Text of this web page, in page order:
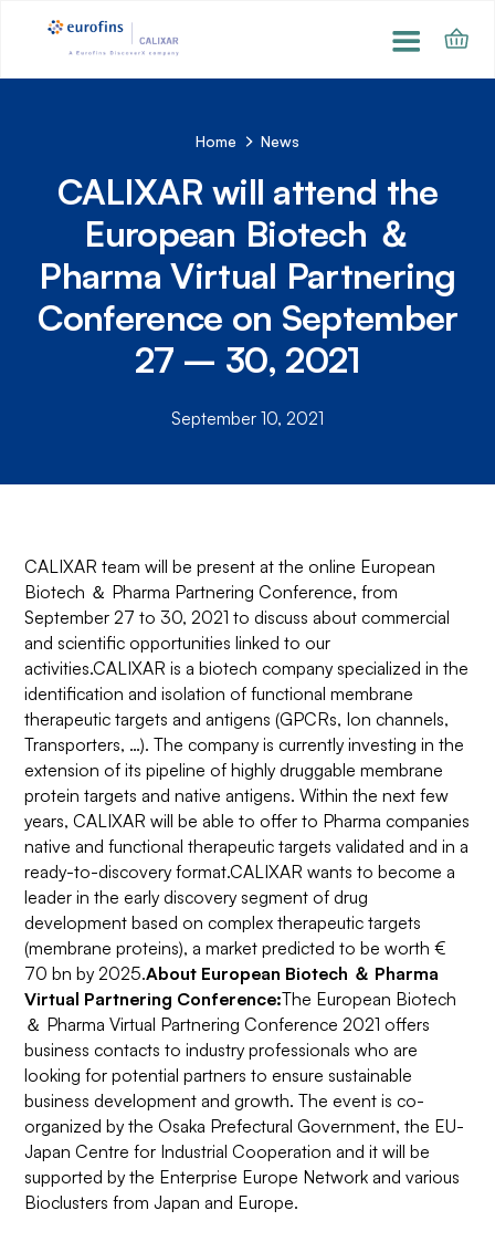
Home News
CALIXAR will attend the
European Biotech ＆
Pharma Virtual Partnering
Conference on September
27 – 30, 2021
September 10, 2021
CALIXAR team will be present at the online European
Biotech ＆ Pharma Partnering Conference, from
September 27 to 30, 2021 to discuss about commercial
and scientific opportunities linked to our
activities.CALIXAR is a biotech company specialized in the
identification and isolation of functional membrane
therapeutic targets and antigens (GPCRs, Ion channels,
Transporters, …). The company is currently investing in the
extension of its pipeline of highly druggable membrane
protein targets and native antigens. Within the next few
years, CALIXAR will be able to offer to Pharma companies
native and functional therapeutic targets validated and in a
ready-to-discovery format.CALIXAR wants to become a
leader in the early discovery segment of drug
development based on complex therapeutic targets
(membrane proteins), a market predicted to be worth €
70 bn by 2025.About European Biotech ＆ Pharma
Virtual Partnering Conference:The European Biotech
＆ Pharma Virtual Partnering Conference 2021 offers
business contacts to industry professionals who are
looking for potential partners to ensure sustainable
business development and growth. The event is co-
organized by the Osaka Prefectural Government, the EU-
Japan Centre for Industrial Cooperation and it will be
supported by the Enterprise Europe Network and various
Bioclusters from Japan and Europe.